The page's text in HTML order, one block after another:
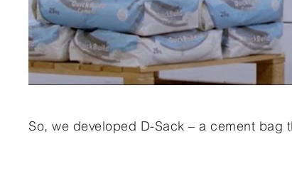
So, we developed D-Sack – a cement bag